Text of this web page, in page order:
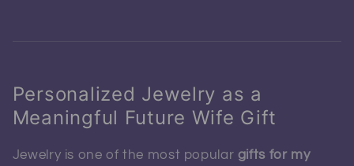
Personalized Jewelry as a
Meaningful Future Wife Gift
Jewelry is one of the most popular gifts for my